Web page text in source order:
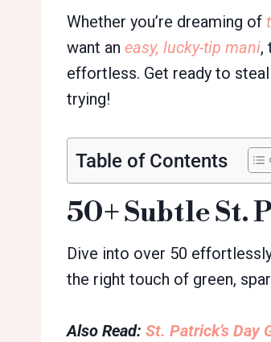
Whether you’re dreaming of
want an easy, lucky-tip mani,
effortless. Get ready to
trying!
Table of Contents
50+ Subtle St.
Dive into over 50
the right touch of green,
Also Read: St. Patrick’s Day